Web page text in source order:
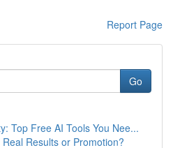
Report Page
Go
Top Free AI Tools You Nee...
Results or Promotion?